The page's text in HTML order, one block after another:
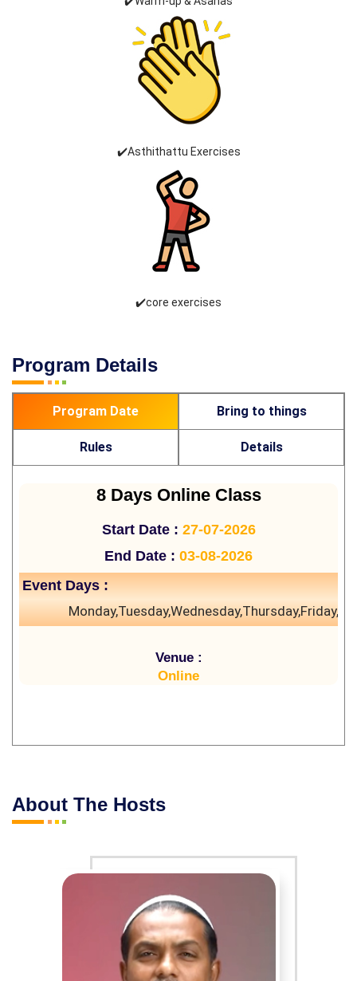
✔️Asthithattu Exercises
✔️core exercises
Program Details
Program Date Bring to things
Rules Details
8 Days Online Class
Start Date : 27-07-2026
End Date : 03-08-2026
Event Days :
Venue :
Online
About The Hosts